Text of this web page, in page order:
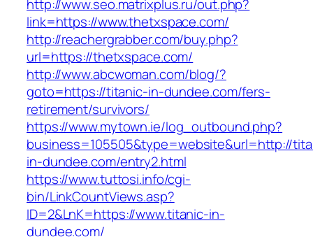
http://www.seo.matrixplus.ru/out.php?
link=https://www.thetxspace.com/
http://reachergrabber.com/buy.php?
url=https://thetxspace.com/
http://www.abcwoman.com/blog/?
goto=https://titanic-in-dundee.com/fers-
retirement/survivors/
https://www.mytown.ie/log_outbound.php?
business=105505&type=website&url=http://
in-dundee.com/entry2.html
https://www.tuttosi.info/cgi-
bin/LinkCountViews.asp?
ID=2&LnK=https://www.titanic-in-
dundee.com/